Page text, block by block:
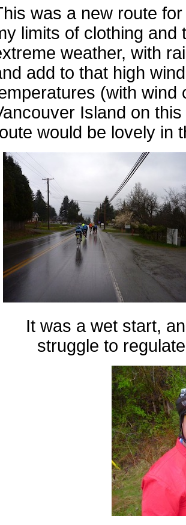
was a new route
limits of clothing
weather, with
add to that high
(with wind
Island on
would be lovely in
It was a wet start,
struggle to